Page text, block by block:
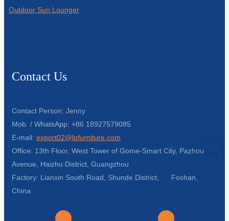
Outdoor Sun Lounger
Contact Us
Contact Person: Jenny
Mob. / WhatsApp: +86 18927579085
E-mail: export02@lofurniture.com
Office: 13th Floor, West Tower of Gome-Smart City, Pazhou
Avenue, Haizhu District, Guangzhou
Factory: Lianxin South Road, Shunde District, Foshan,
China